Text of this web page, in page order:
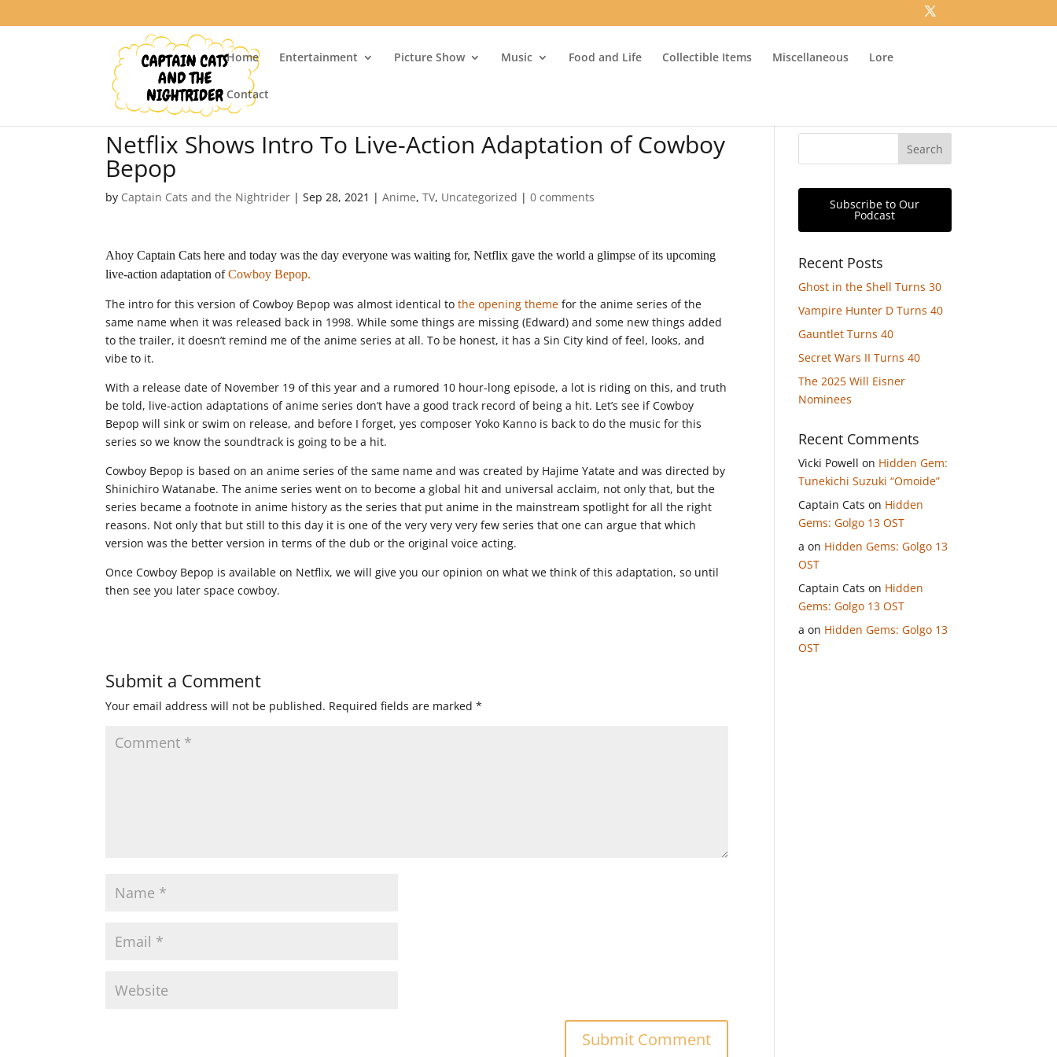
Home Entertainment Picture Show Music Food and Life Collectible Items Miscellaneous Lore
Contact
Netflix Shows Intro To Live-Action Adaptation of Cowboy
Bepop
by Captain Cats and the Nightrider |Sep 28, 2021 |Anime,TV, Uncategorized |0 comments
Ahoy Captain Cats here and today was the day everyone was waiting for, Netflix gave the world a glimpse of its upcoming
live-action adaptation ofCowboy Bepop.
The intro for this version of Cowboy Bepop was almost identical tothe opening theme for the anime series of the
same name when it was released back in 1998. While some things are missing (Edward) and some new things added
to the trailer, it doesn’t remind me of the anime series at all. To be honest, it has a Sin City kind of feel, looks, and
vibe to it.
With a release date of November 19 of this year and a rumored 10 hour-long episode, a lot is riding on this, and truth
be told, live-action adaptations of anime series don’t have a good track record of being a hit. Let’s see if Cowboy
Bepop will sink or swim on release, and before I forget, yes composer Yoko Kanno is back to do the music for this
series so we know the soundtrack is going to be a hit.
Cowboy Bepop is based on an anime series of the same name and was created by Hajime Yatate and was directed by
Shinichiro Watanabe. The anime series went on to become a global hit and universal acclaim, not only that, but the
series became a footnote in anime history as the series that put anime in the mainstream spotlight for all the right
reasons. Not only that but still to this day it is one of the very very very few series that one can argue that which
version was the better version in terms of the dub or the original voice acting.
Once Cowboy Bepop is available on Netflix, we will give you our opinion on what we think of this adaptation, so until
then see you later space cowboy.
Submit a Comment
Your email address will not be published. Required fields are marked*
Subscribe to Our
Podcast
Recent Posts
Ghost in the Shell Turns 30
Vampire Hunter D Turns 40
Gauntlet Turns 40
Secret Wars II Turns 40
The 2025 Will Eisner
Nominees
Recent Comments
Vicki Powell on Hidden Gem:
Tunekichi Suzuki “Omoide”
Captain Cats on Hidden
Gems: Golgo 13 OST
a on Hidden Gems: Golgo 13
OST
Captain Cats on Hidden
Gems: Golgo 13 OST
a on Hidden Gems: Golgo 13
OST